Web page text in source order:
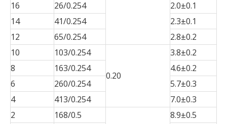
16
26/0.254
2.0±0.1
14
41/0.254
2.3±0.1
12
65/0.254
2.8±0.2
10
103/0.254
0.20
3.8±0.2
8
163/0.254
4.6±0.2
6
260/0.254
5.7±0.3
4
413/0.254
7.0±0.3
2
168/0.5
8.9±0.5